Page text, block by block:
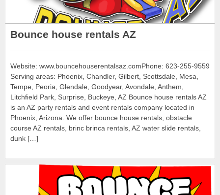
Bounce house rentals AZ
Website: www.bouncehouserentalsaz.comPhone: 623-255-9559
Serving areas: Phoenix, Chandler, Gilbert, Scottsdale, Mesa,
Tempe, Peoria, Glendale, Goodyear, Avondale, Anthem,
Litchfield Park, Surprise, Buckeye, AZ Bounce house rentals AZ
is an AZ party rentals and event rentals company located in
Phoenix, Arizona. We offer bounce house rentals, obstacle
course AZ rentals, brinc brinca rentals, AZ water slide rentals,
dunk […]